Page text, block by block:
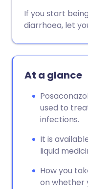
If you start
diarrhoea, let
At a glance
used to
infections.
It is
liquid
How you
on whether